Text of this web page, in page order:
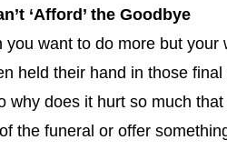
‘Afford’ the Goodbye
want to do more but your
held their hand in those
why does it hurt so much
the funeral or offer